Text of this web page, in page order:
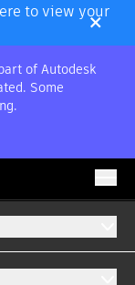
to view your
×
of Autodesk
Some